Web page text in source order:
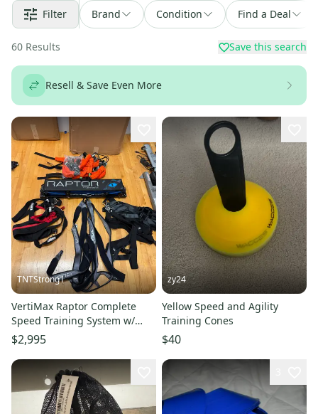
Filter Brand Condition Find a Deal
60 Results Save this search
Resell & Save Even More
TNTStrong1
VertiMax Raptor Complete
Speed Training System w/
PurMotion Harnesses, Sorinex
& Stroops Accessories
$2,995
zy24
Yellow Speed and Agility
Training Cones
$40